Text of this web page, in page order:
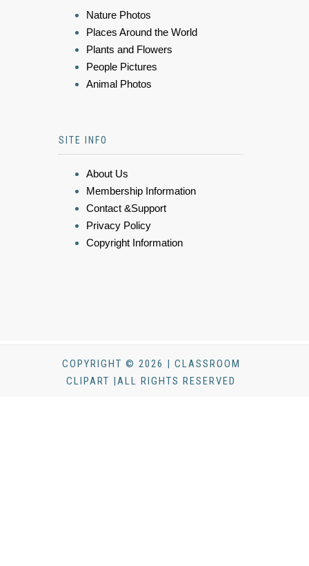
Nature Photos
Places Around the World
Plants and Flowers
People Pictures
Animal Photos
SITE INFO
About Us
Membership Information
Contact &Support
Privacy Policy
Copyright Information
COPYRIGHT © 2026 | CLASSROOM
CLIPART |ALL RIGHTS RESERVED